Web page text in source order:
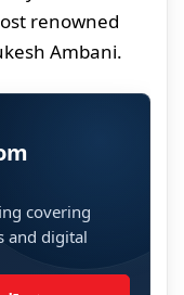
renowned
Ambani.
covering
and digital